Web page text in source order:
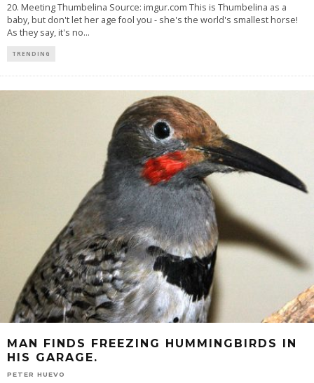
20. Meeting Thumbelina Source: imgur.com This is Thumbelina as a
baby, but don't let her age fool you - she's the world's smallest horse!
As they say, it's no...
TRENDING
MAN FINDS FREEZING HUMMINGBIRDS IN
HIS GARAGE.
PETER HUEVO